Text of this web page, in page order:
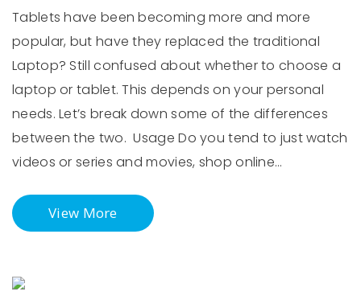
Tablets have been becoming more and more
popular, but have they replaced the traditional
Laptop? Still confused about whether to choose a
laptop or tablet. This depends on your personal
needs. Let’s break down some of the differences
between the two. Usage Do you tend to just watch
videos or series and movies, shop online…
View More